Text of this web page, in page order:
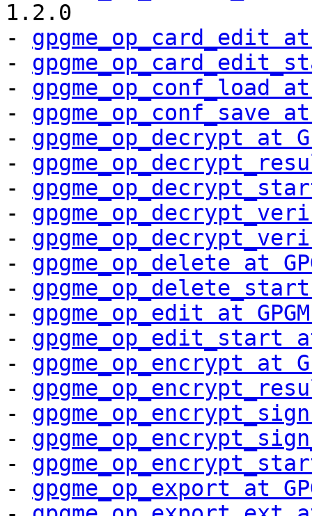
1.2.0
- gpgme_op_card_edit at
-
- gpgme_op_conf_load at
- gpgme_op_conf_save at
- gpgme_op_decrypt at
-
-
-
-
- gpgme_op_delete at
- gpgme_op_delete_start
- gpgme_op_edit at
- gpgme_op_edit_start at
- gpgme_op_encrypt at
-
-
-
-
- gpgme_op_export at